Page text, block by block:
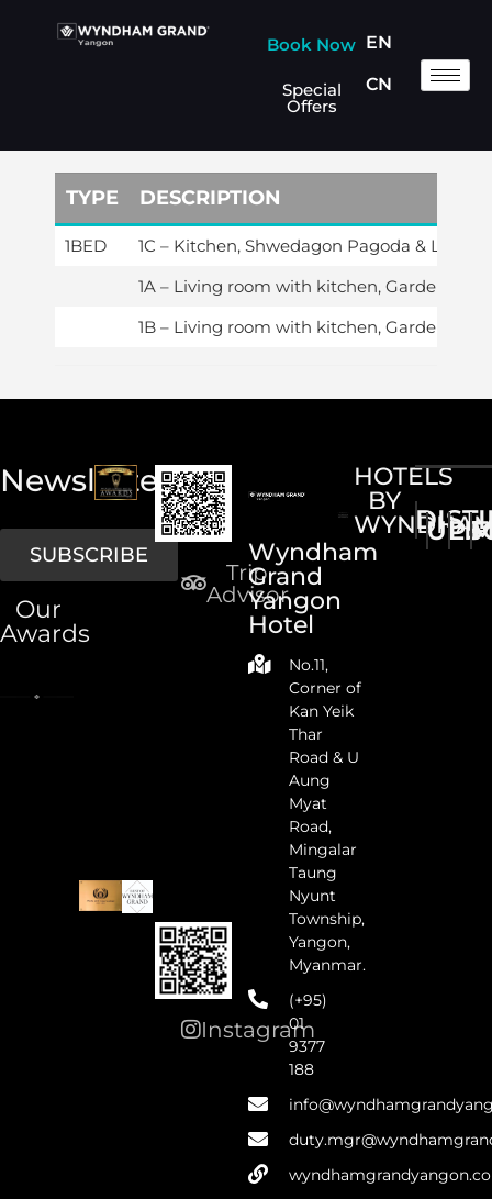
Book Now
Special
Offers
EN
CN
TYPE DESCRIPTION
1BED
1C – Kitchen, Shwedagon Pagoda & Lake
1A – Living room with kitchen, Garden &
1B – Living room with kitchen, Garden &
Newsletter
SUBSCRIBE
Our
Awards
Trip
Advisor
Instagram
Wyndham
Grand
Yangon
Hotel
No.11,
Corner of
Kan Yeik
Thar
Road & U
Aung
Myat
Road,
Mingalar
Taung
Nyunt
Township,
Yangon,
Myanmar.
(+95)
01
9377
188
HOTELS
BY